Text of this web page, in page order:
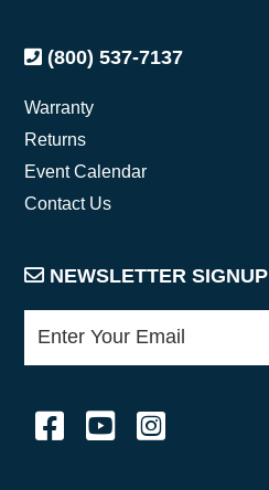
(800) 537-7137
Warranty
Returns
Event Calendar
Contact Us
NEWSLETTER SIGNUP